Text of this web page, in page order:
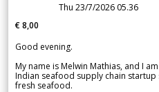
Thu 23/7/2026 05.36
€ 8,00
Good evening.
My name is Melwin Mathias, and I
Indian seafood supply chain
fresh seafood.